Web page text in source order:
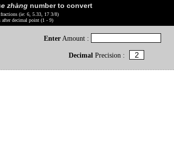
zhàng number to convert
(ie: 6, 5.33, 17 3/8)
decimal point (1 - 9)
Enter Amount :
DecimalPrecision :